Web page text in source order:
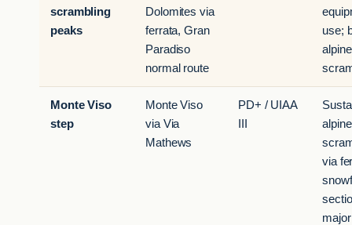
scrambling
peaks
Dolomites via
ferrata, Gran
Paradiso
normal route
use;
alpine
Monte Viso
step
Monte Viso
via Via
Mathews
PD+ / UIAA
alpine
via
major